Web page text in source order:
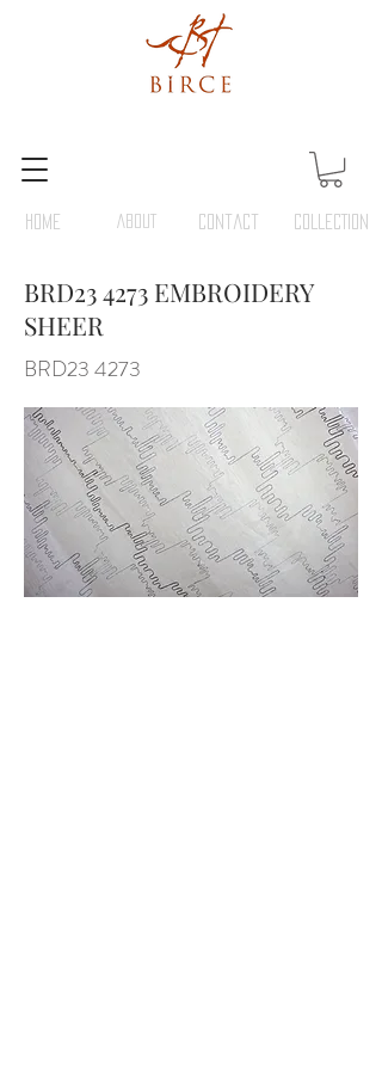
HOME Contact COLLECTION
ABOUT
BRD23 4273 EMBROIDERY
SHEER
BRD23 4273